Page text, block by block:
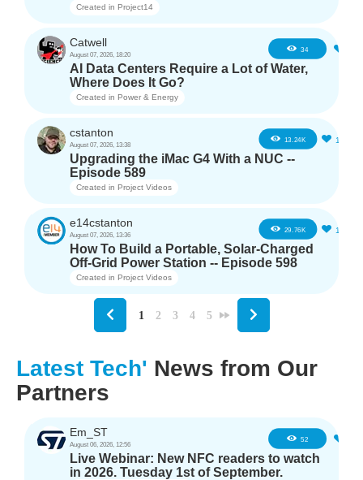
Created in Project14
Catwell
August 07, 2026, 18:20
34
AI Data Centers Require a Lot of Water,
Where Does It Go?
Created in Power & Energy
cstanton
August 07, 2026, 13:38
13.24K 11
Upgrading the iMac G4 With a NUC --
Episode 589
Created in Project Videos
e14cstanton
August 07, 2026, 13:36
29.76K 12
How To Build a Portable, Solar-Charged
Off-Grid Power Station -- Episode 598
Created in Project Videos
1 2 3 4 5
Latest Tech' News from Our
Partners
Em_ST
August 06, 2026, 12:56
52
Live Webinar: New NFC readers to watch
in 2026. Tuesday 1st of September.